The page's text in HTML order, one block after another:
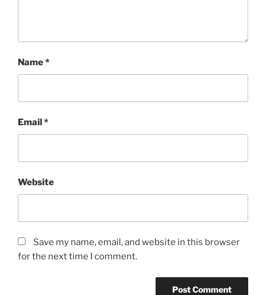
Name*
Email*
Website
Save my name, email, and website in this browser
for the next time I comment.